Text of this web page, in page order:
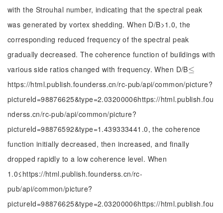
with the Strouhal number, indicating that the spectral peak
was generated by vortex shedding. When D/B>1.0, the
corresponding reduced frequency of the spectral peak
gradually decreased. The coherence function of buildings with
various side ratios changed with frequency. When D/B≤
≤
https://html.publish.founderss.cn/rc-pub/api/common/picture?
pictureId=98876625&type=2.03200006https://html.publish.fou
nderss.cn/rc-pub/api/common/picture?
pictureId=98876592&type=1.439333441.0, the coherence
function initially decreased, then increased, and finally
dropped rapidly to a low coherence level. When
1.0≤https://html.publish.founderss.cn/rc-
pub/api/common/picture?
pictureId=98876625&type=2.03200006https://html.publish.fou